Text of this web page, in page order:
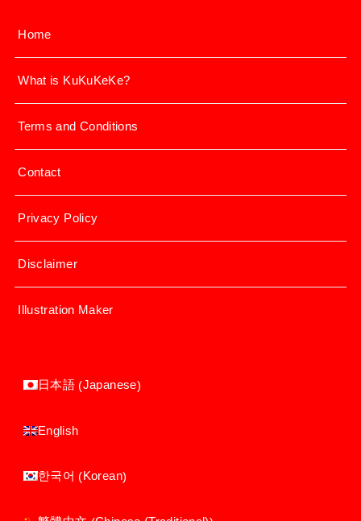
Home
What is KuKuKeKe?
Terms and Conditions
Contact
Privacy Policy
Disclaimer
Illustration Maker
日本語 (Japanese)
English
한국어 (Korean)